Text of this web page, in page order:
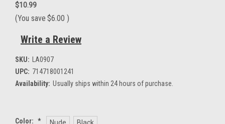
$10.99
(You save $6.00 )
Write a Review
SKU: LA0907
UPC: 714718001241
Availability: Usually ships within 24 hours of purchase.
Color: *